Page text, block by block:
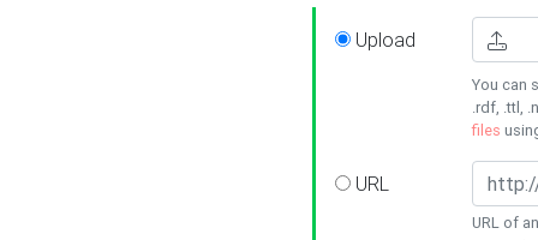
Upload
You can
.rdf, .ttl,
files
URL
URL of